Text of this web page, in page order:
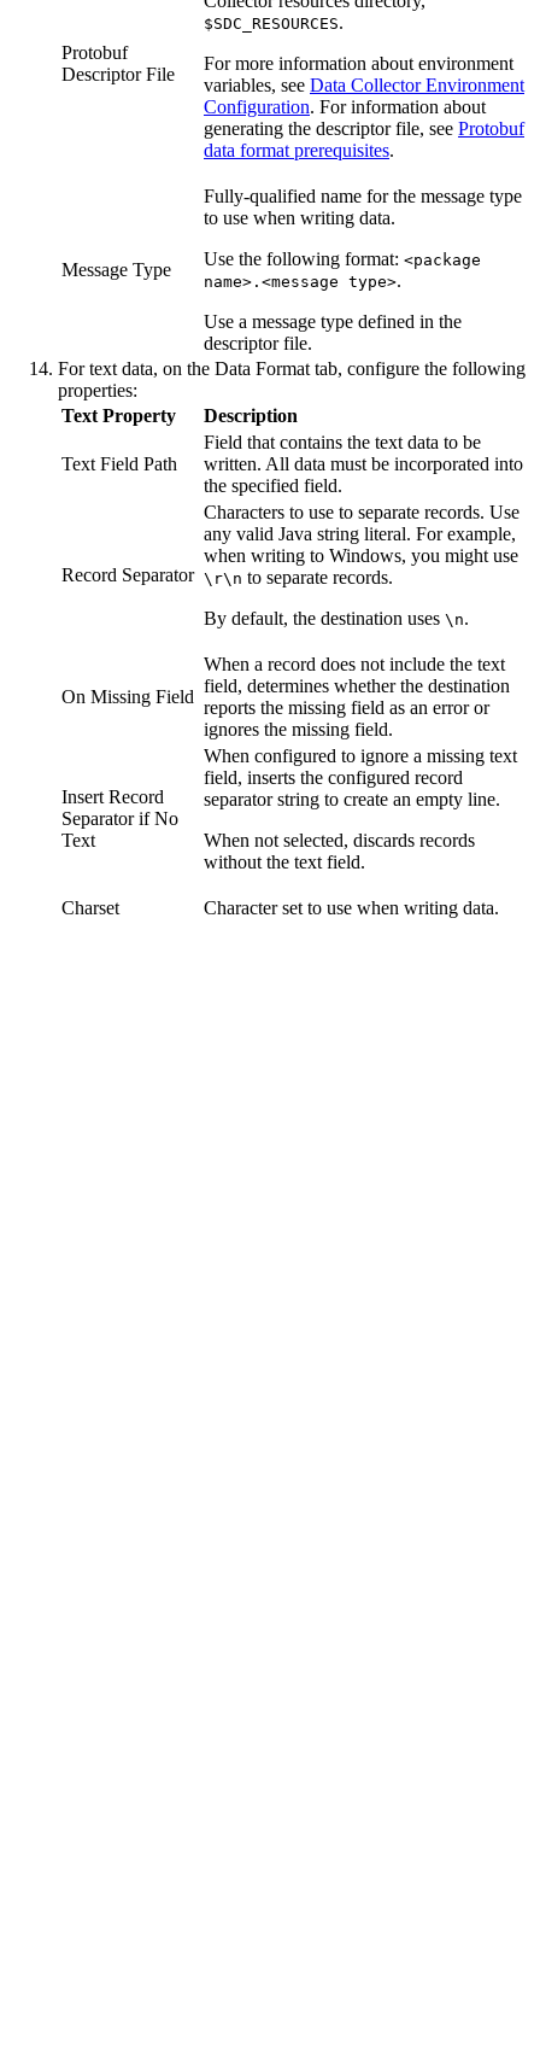
Protobuf
Descriptor File
$SDC_RESOURCES.
For more information about environment
variables, see Data Collector Environment
Configuration. For information about
generating the descriptor file, see Protobuf
data format prerequisites.
Message Type
Fully-qualified name for the message type
to use when writing data.
Use the following format: <package
name>.<message type>.
Use a message type defined in the
descriptor file.
For text data, on the Data Format tab, configure the following
properties:
Text Property
Description
Text Field Path
Field that contains the text data to be
written. All data must be incorporated into
the specified field.
Record Separator
Characters to use to separate records. Use
any valid Java string literal. For example,
when writing to Windows, you might use
\r\n to separate records.
By default, the destination uses \n.
On Missing Field
When a record does not include the text
field, determines whether the destination
reports the missing field as an error or
ignores the missing field.
Insert Record
Separator if No
Text
When configured to ignore a missing text
field, inserts the configured record
separator string to create an empty line.
When not selected, discards records
without the text field.
Charset Character set to use when writing data.